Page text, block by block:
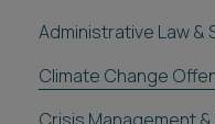
Administrative Law
Climate Change